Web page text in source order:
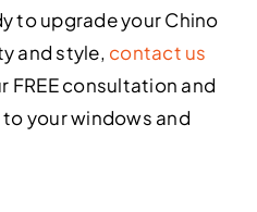
to upgrade your Chino
and style, contact us
FREE consultation and
your windows and